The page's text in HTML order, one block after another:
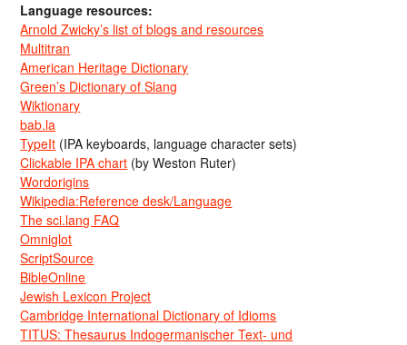
Language resources:
Arnold Zwicky’s list of blogs and resources
Multitran
American Heritage Dictionary
Green’s Dictionary of Slang
Wiktionary
bab.la
TypeIt (IPA keyboards, language character sets)
Clickable IPA chart (by Weston Ruter)
Wordorigins
Wikipedia:Reference desk/Language
The sci.lang FAQ
Omniglot
ScriptSource
BibleOnline
Jewish Lexicon Project
Cambridge International Dictionary of Idioms
TITUS: Thesaurus Indogermanischer Text- und